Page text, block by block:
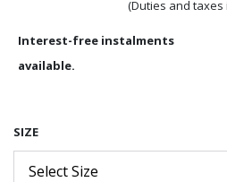
(Duties and taxes
Interest-free instalments
available.
SIZE
Select Size